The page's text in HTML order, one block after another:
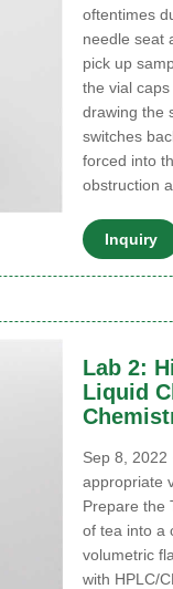
oftentimes
needle seat
pick up
the vial
drawing the
switches
forced into
obstruction
Inquiry
Lab 2:
Liquid
Sep 8, 2022
appropriate
Prepare the
of tea into a
volumetric
with HPLC/